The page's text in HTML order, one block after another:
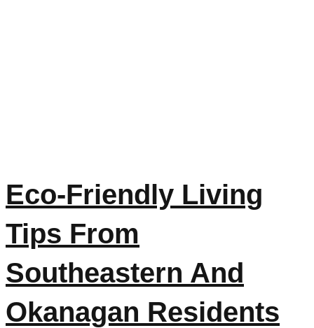
Eco-Friendly Living
Tips From
Southeastern And
Okanagan Residents